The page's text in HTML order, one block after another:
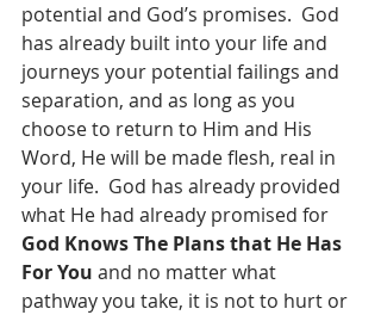
potential and God’s promises.  God
has already built into your life and
journeys your potential failings and
separation, and as long as you
choose to return to Him and His
Word, He will be made flesh, real in
your life.  God has already provided
what He had already promised for
God Knows The Plans that He Has
For You and no matter what
pathway you take, it is not to hurt or